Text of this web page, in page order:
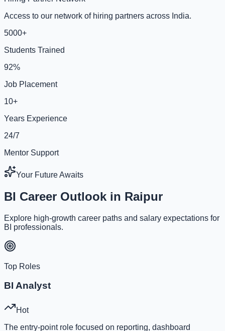
Access to our network of hiring partners across India.
5000+
Students Trained
92%
Job Placement
10+
Years Experience
24/7
Mentor Support
Your Future Awaits
BI Career Outlook in Raipur
Explore high-growth career paths and salary expectations for
BI professionals.
Top Roles
BI Analyst
Hot
The entry-point role focused on reporting, dashboard